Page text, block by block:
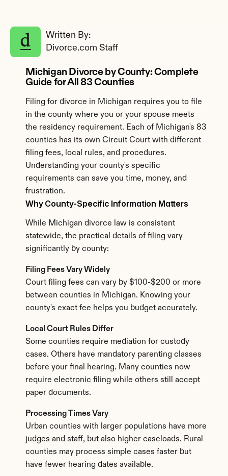
Written By:
Divorce.com Staff
Michigan Divorce by County: Complete
Guide for All 83 Counties
Filing for divorce in Michigan requires you to file
in the county where you or your spouse meets
the residency requirement. Each of Michigan's 83
counties has its own Circuit Court with different
filing fees, local rules, and procedures.
Understanding your county's specific
requirements can save you time, money, and
frustration.
Why County-Specific Information Matters
While Michigan divorce law is consistent
statewide, the practical details of filing vary
significantly by county:
Filing Fees Vary Widely
Court filing fees can vary by $100-$200 or more
between counties in Michigan. Knowing your
county's exact fee helps you budget accurately.
Local Court Rules Differ
Some counties require mediation for custody
cases. Others have mandatory parenting classes
before your final hearing. Many counties now
require electronic filing while others still accept
paper documents.
Processing Times Vary
Urban counties with larger populations have more
judges and staff, but also higher caseloads. Rural
counties may process simple cases faster but
have fewer hearing dates available.